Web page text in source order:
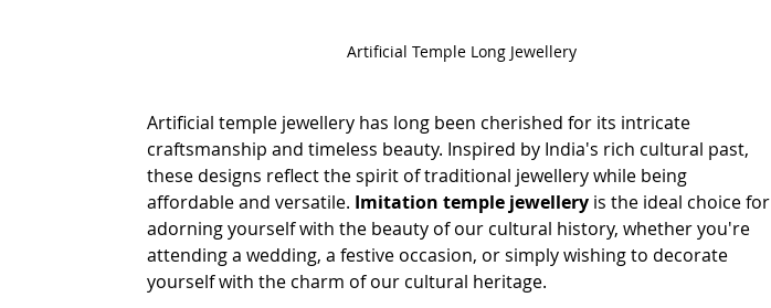
Artificial Temple Long Jewellery
Artificial temple jewellery has long been cherished for its intricate
craftsmanship and timeless beauty. Inspired by India's rich cultural past,
these designs reflect the spirit of traditional jewellery while being
affordable and versatile. Imitation temple jewellery is the ideal choice for
adorning yourself with the beauty of our cultural history, whether you're
attending a wedding, a festive occasion, or simply wishing to decorate
yourself with the charm of our cultural heritage.